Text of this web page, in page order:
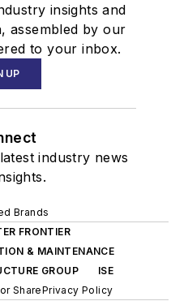
insights and
assembled by our
to your inbox.
UP
industry news
Brands
FRONTIER
& MAINTENANCE
GROUP
ISE
SharePrivacy Policy